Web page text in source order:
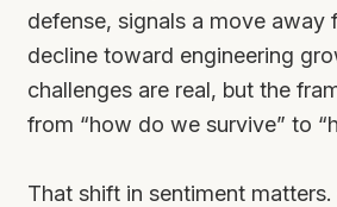
defense, signals a move away
decline toward engineering
challenges are real, but the
from “how do we survive” to
That shift in sentiment